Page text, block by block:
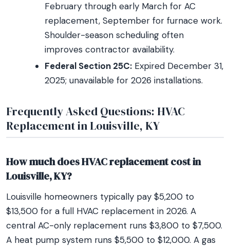
February through early March for AC
replacement, September for furnace work.
Shoulder-season scheduling often
improves contractor availability.
Federal Section 25C: Expired December 31,
2025; unavailable for 2026 installations.
Frequently Asked Questions: HVAC
Replacement in Louisville, KY
How much does HVAC replacement cost in
Louisville, KY?
Louisville homeowners typically pay $5,200 to
$13,500 for a full HVAC replacement in 2026. A
central AC-only replacement runs $3,800 to $7,500.
A heat pump system runs $5,500 to $12,000. A gas